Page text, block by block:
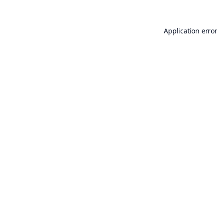
Application